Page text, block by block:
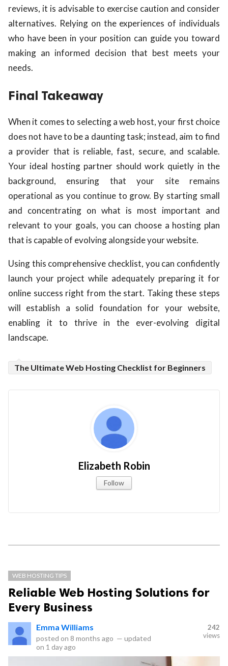
reviews, it is advisable to exercise caution and consider
alternatives. Relying on the experiences of individuals
who have been in your position can guide you toward
making an informed decision that best meets your
needs.
Final Takeaway
When it comes to selecting a web host, your first choice
does not have to be a daunting task; instead, aim to find
a provider that is reliable, fast, secure, and scalable.
Your ideal hosting partner should work quietly in the
background, ensuring that your site remains
operational as you continue to grow. By starting small
and concentrating on what is most important and
relevant to your goals, you can choose a hosting plan
that is capable of evolving alongside your website.
Using this comprehensive checklist, you can confidently
launch your project while adequately preparing it for
online success right from the start. Taking these steps
will establish a solid foundation for your website,
enabling it to thrive in the ever-evolving digital
landscape.
The Ultimate Web Hosting Checklist for Beginners
Elizabeth Robin
Follow
WEB HOSTING TIPS
Reliable Web Hosting Solutions for
Every Business
Emma Williams
posted on 8 months ago — updated
on 1 day ago
242
views